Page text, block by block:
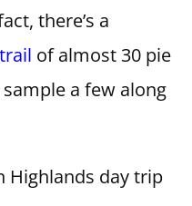
there’s a
of almost 30 pie
a few along
Highlands day trip